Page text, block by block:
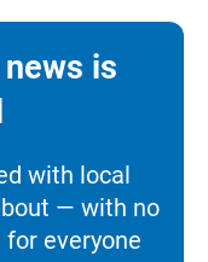
is
with local
— with no
everyone